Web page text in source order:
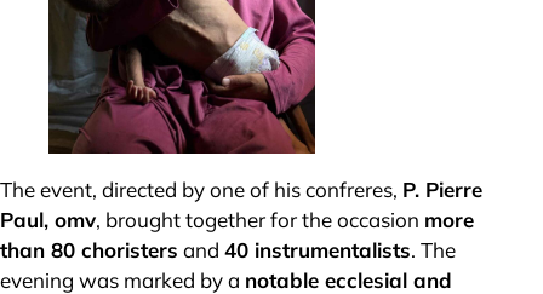
The event, directed by one of his confreres, P. Pierre
Paul, omv, brought together for the occasion more
than 80 choristers and 40 instrumentalists. The
evening was marked by a notable ecclesial and